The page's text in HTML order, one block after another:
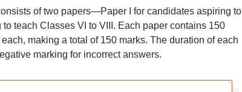
of two papers—Paper I for candidates aspiring to
teach Classes VI to VIII. Each paper contains 150
making a total of 150 marks. The duration of each
marking for incorrect answers.